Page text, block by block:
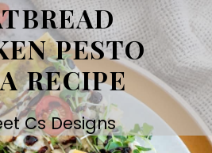
PESTO
RECIPE
Cs Designs